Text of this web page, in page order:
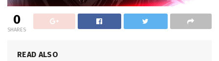
0
SHARES
READ ALSO